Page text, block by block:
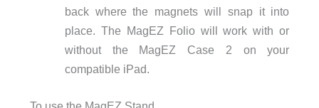
back where the magnets will snap it into
place. The MagEZ Folio will work with or
without the MagEZ Case 2 on your
compatible iPad.